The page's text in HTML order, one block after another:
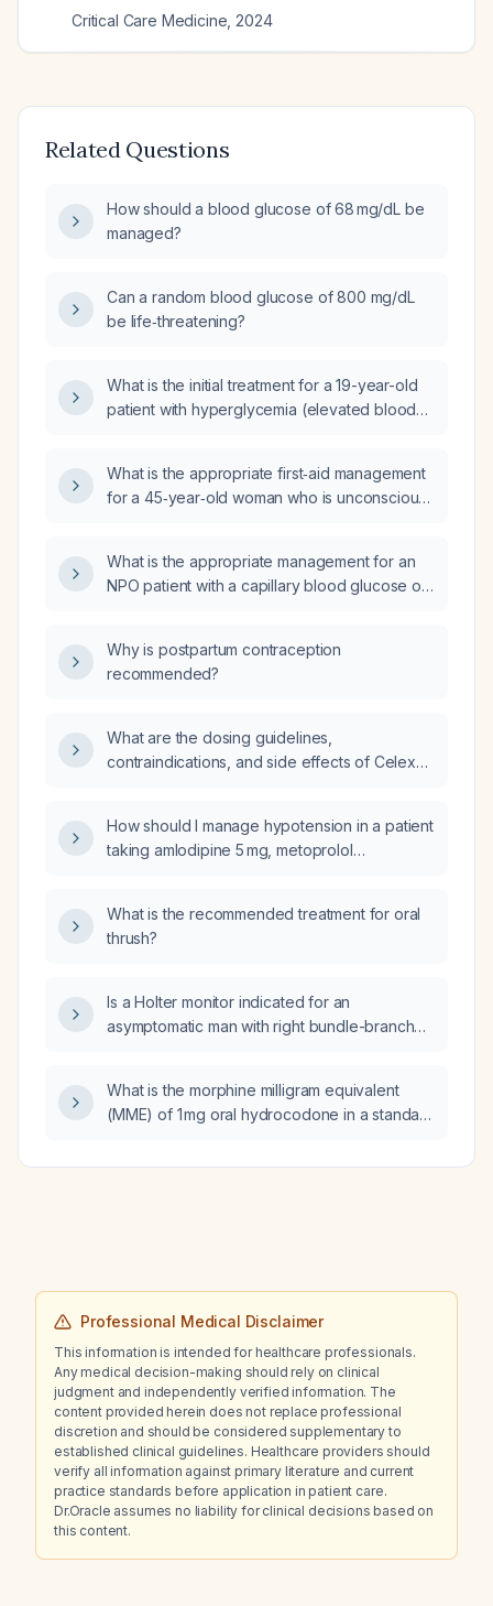
Critical Care Medicine 2024
Related Questions
How should a blood glucose of 68 mg/dL be
managed?
Can a random blood glucose of 800 mg/dL
be life‑threatening?
What is the initial treatment for a 19-year-old
patient with hyperglycemia (elevated blood
What is the appropriate first‑aid management
for a 45‑year‑old woman who is unconscious
What is the appropriate management for an
NPO patient with a capillary blood glucose of
Why is postpartum contraception
recommended?
What are the dosing guidelines,
contraindications, and side effects of Celexa
How should I manage hypotension in a patient
taking amlodipine 5 mg, metoprolol
What is the recommended treatment for oral
thrush?
Is a Holter monitor indicated for an
asymptomatic man with right bundle-branch
What is the morphine milligram equivalent
(MME) of 1 mg oral hydrocodone in a standard
Professional Medical Disclaimer
This information is intended for healthcare professionals.
Any medical decision-making should rely on clinical
judgment and independently verified information. The
content provided herein does not replace professional
discretion and should be considered supplementary to
established clinical guidelines. Healthcare providers should
verify all information against primary literature and current
practice standards before application in patient care.
Dr.Oracle assumes no liability for clinical decisions based on
this content.